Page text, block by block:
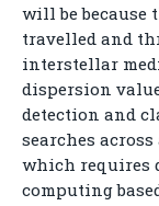
will be because
travelled and
interstellar
dispersion
detection and
searches
which requires
computing